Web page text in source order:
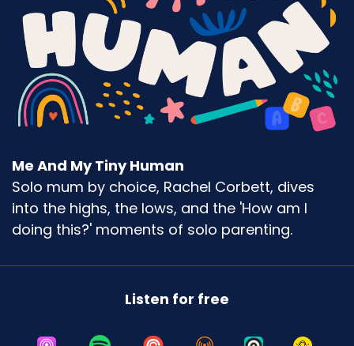
If you feel good on that, that's so fine. Like, it
doesn't matter. Everybody's got their own
relationship with food. I used to be utterly
terrible with food.
Like, I never used to be able to say no to food. I
can remember actually having real mental
gymnastics sessions with myself where I would
get so angry at myself for not being able to say
no.
Like, I was a serious overeater and I just could
never say no to things. And then interestingly, I
mean, people that know me now would be so
surprised to know that about me.
I also, I also have to admit that that was during
when things were not so fantastic.
Me And My Tiny Human
Solo mum by choice, Rachel Corbett, dives
into the highs, the lows, and the 'How am I
doing this?' moments of solo parenting.
Listen for free